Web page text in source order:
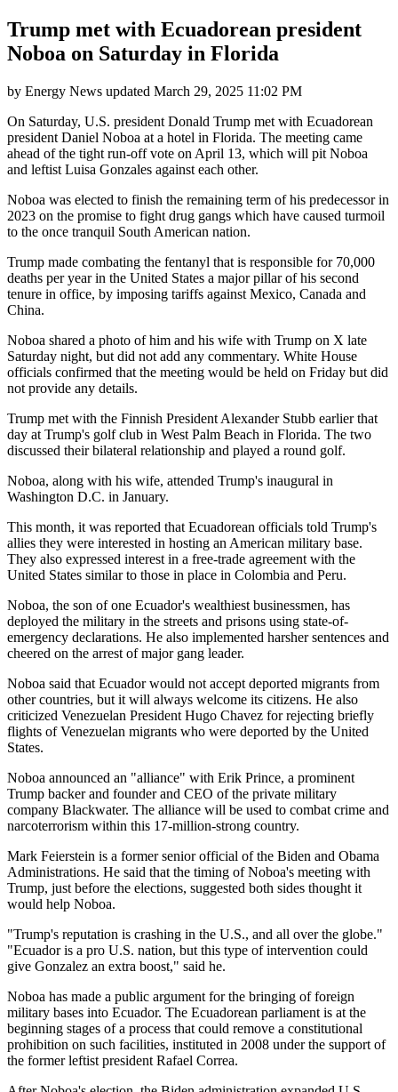
Trump met with Ecuadorean president
Noboa on Saturday in Florida
by Energy News updated March 29, 2025 11:02 PM
On Saturday, U.S. president Donald Trump met with Ecuadorean
president Daniel Noboa at a hotel in Florida. The meeting came
ahead of the tight run-off vote on April 13, which will pit Noboa
and leftist Luisa Gonzales against each other.
Noboa was elected to finish the remaining term of his predecessor in
2023 on the promise to fight drug gangs which have caused turmoil
to the once tranquil South American nation.
Trump made combating the fentanyl that is responsible for 70,000
deaths per year in the United States a major pillar of his second
tenure in office, by imposing tariffs against Mexico, Canada and
China.
Noboa shared a photo of him and his wife with Trump on X late
Saturday night, but did not add any commentary. White House
officials confirmed that the meeting would be held on Friday but did
not provide any details.
Trump met with the Finnish President Alexander Stubb earlier that
day at Trump's golf club in West Palm Beach in Florida. The two
discussed their bilateral relationship and played a round golf.
Noboa, along with his wife, attended Trump's inaugural in
Washington D.C. in January.
This month, it was reported that Ecuadorean officials told Trump's
allies they were interested in hosting an American military base.
They also expressed interest in a free-trade agreement with the
United States similar to those in place in Colombia and Peru.
Noboa, the son of one Ecuador's wealthiest businessmen, has
deployed the military in the streets and prisons using state-of-
emergency declarations. He also implemented harsher sentences and
cheered on the arrest of major gang leader.
Noboa said that Ecuador would not accept deported migrants from
other countries, but it will always welcome its citizens. He also
criticized Venezuelan President Hugo Chavez for rejecting briefly
flights of Venezuelan migrants who were deported by the United
States.
Noboa announced an "alliance" with Erik Prince, a prominent
Trump backer and founder and CEO of the private military
company Blackwater. The alliance will be used to combat crime and
narcoterrorism within this 17-million-strong country.
Mark Feierstein is a former senior official of the Biden and Obama
Administrations. He said that the timing of Noboa's meeting with
Trump, just before the elections, suggested both sides thought it
would help Noboa.
"Trump's reputation is crashing in the U.S., and all over the globe."
"Ecuador is a pro U.S. nation, but this type of intervention could
give Gonzalez an extra boost," said he.
Noboa has made a public argument for the bringing of foreign
military bases into Ecuador. The Ecuadorean parliament is at the
beginning stages of a process that could remove a constitutional
prohibition on such facilities, instituted in 2008 under the support of
the former leftist president Rafael Correa.